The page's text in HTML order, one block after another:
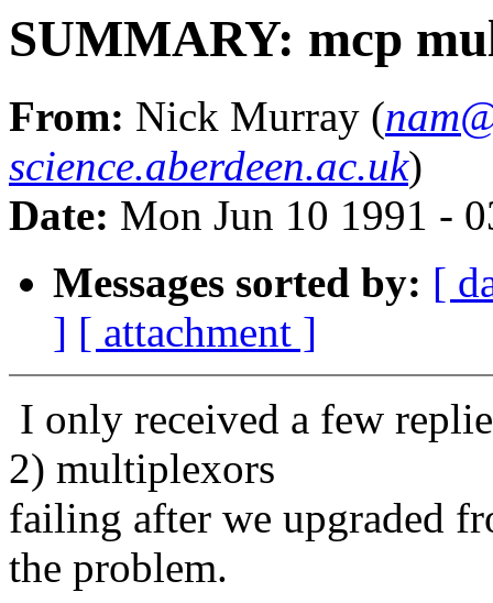
SUMMARY: mcp
From: Nick Murray (
science.aberdeen.ac.uk)
Date: Mon Jun 10 1991 -
Messages sorted by: [
] [ attachment ]
I only received a few
2) multiplexors
failing after we upgraded
the problem.